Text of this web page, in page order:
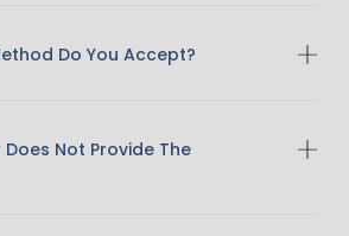
Do You Accept?
Not Provide The